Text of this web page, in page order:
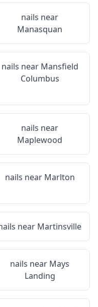
nails near
Manasquan
nails near Mansfield
Columbus
nails near
Maplewood
nails near Marlton
near Martinsville
nails near Mays
Landing